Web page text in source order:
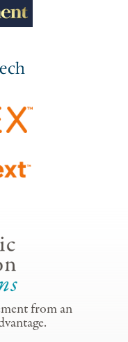
from an